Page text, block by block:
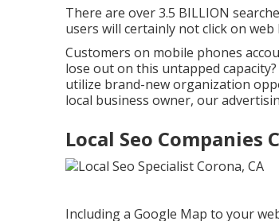
There are over 3.5 BILLION
users will certainly not click on
Customers on mobile phones
lose out on this untapped
utilize brand-new organization
local business owner, our
Local Seo Companies
Including a Google Map to your